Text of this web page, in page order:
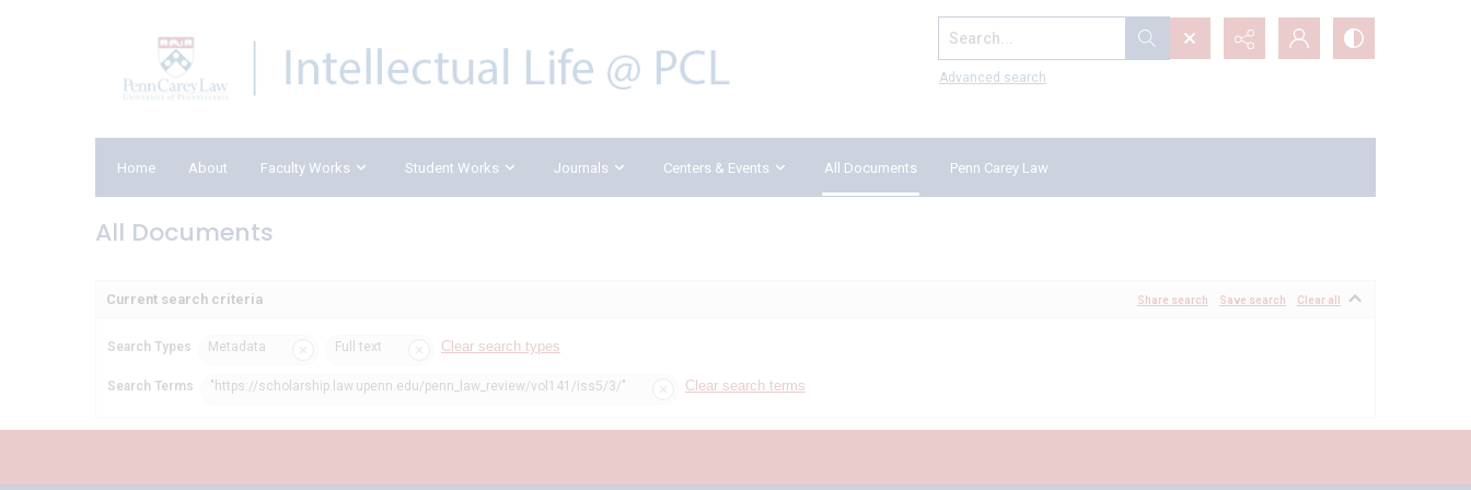
Search...
Advanced search
Home About Faculty Works Student Works Journals Centers & Events All Documents Penn Carey Law
All Documents
Current search criteria Share search Save search Clear all
Search Types Metadata Full text Clear search types
Search Terms "https://scholarship.law.upenn.edu/penn_law_review/vol141/iss5/3/" Clear search terms